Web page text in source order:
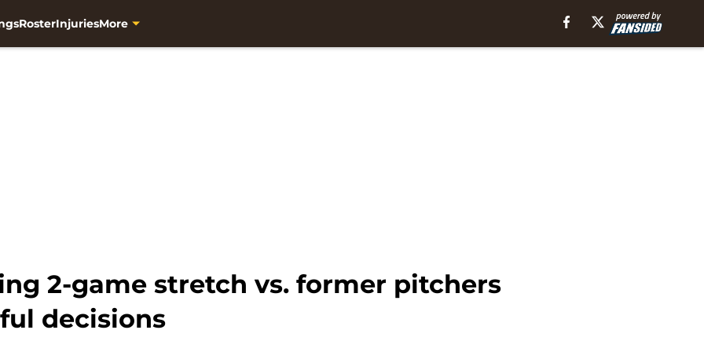
RosterInjuriesMore
2-game stretch vs. former pitchers
decisions